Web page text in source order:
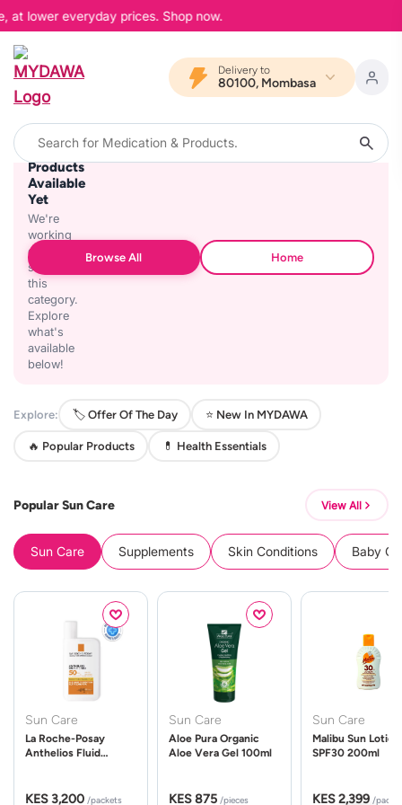
at lower everyday prices. Shop now.
Delivery to
80100, Mombasa
No
Products
Available
Yet
We're
working
on
stocking
this
category.
Explore
what's
available
below!
Browse All Home
Explore: 🏷️ Offer Of The Day ⭐ New In MYDAWA
🔥 Popular Products 💊 Health Essentials
Popular Sun Care View All
Sun Care Supplements Skin Conditions Baby
Sun Care
La Roche-Posay
Anthelios Fluid
KES 3,200 /packets
Sun Care
Aloe Pura Organic
Aloe Vera Gel 100ml
KES 875 /pieces
Sun Care
Malibu Sun Lotion
SPF30 200ml
KES 2,399 /